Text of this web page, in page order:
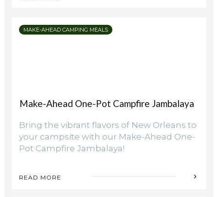
MAKE-AHEAD CAMPING MEALS
Make-Ahead One-Pot Campfire Jambalaya
Bring the vibrant flavors of New Orleans to
your campsite with our Make-Ahead One-
Pot Campfire Jambalaya!
READ MORE